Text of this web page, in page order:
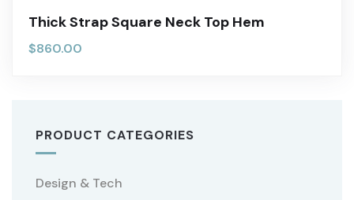
Thick Strap Square Neck Top Hem
$860.00
PRODUCT CATEGORIES
Design & Tech